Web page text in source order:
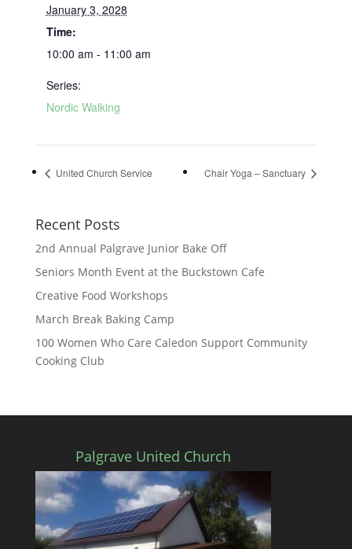
January 3, 2028
Time:
10:00 am - 11:00 am
Series:
Nordic Walking
United Church Service Chair Yoga – Sanctuary
Recent Posts
2nd Annual Palgrave Junior Bake Off
Seniors Month Event at the Buckstown Cafe
Creative Food Workshops
March Break Baking Camp
100 Women Who Care Caledon Support Community
Cooking Club
Palgrave United Church